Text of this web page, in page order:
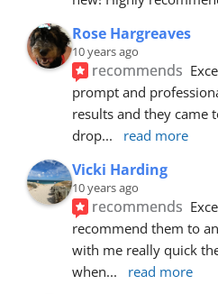
Rose Hargreaves
10 years ago
recommends
prompt and
results and they came
drop... read more
Vicki Harding
10 years ago
recommends
recommend them to
with me really quick
when... read more